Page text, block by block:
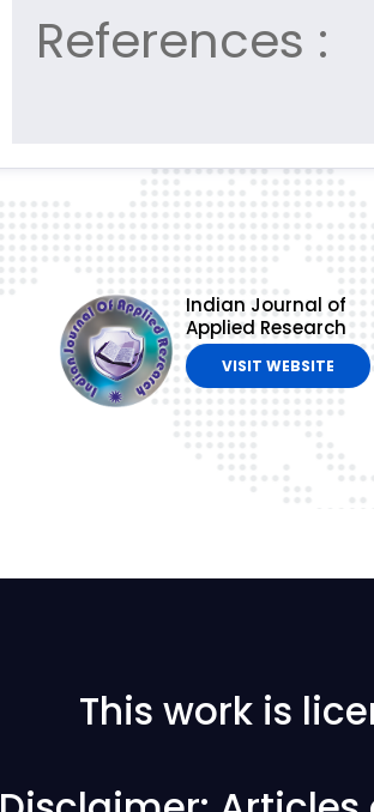
References :
Indian Journal of
Applied Research
VISIT WEBSITE
This work is